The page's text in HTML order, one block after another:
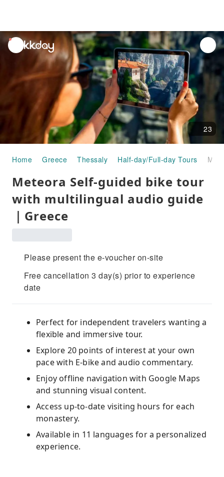
unread
notifications
23
Home Greece Thessaly Half-day/Full-day Tours
Meteora Self-guided bike tour
with multilingual audio guide
｜Greece
Please present the e-voucher on-site
Free cancellation 3 day(s) prior to experience
date
Perfect for independent travelers wanting a
flexible and immersive tour.
Explore 20 points of interest at your own
pace with E-bike and audio commentary.
Enjoy offline navigation with Google Maps
and stunning visual content.
Access up-to-date visiting hours for each
monastery.
Available in 11 languages for a personalized
experience.